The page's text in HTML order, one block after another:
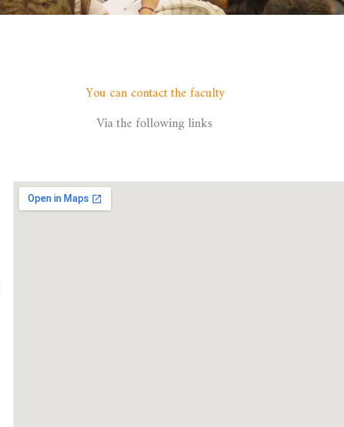
You can contact the faculty
Via the following links